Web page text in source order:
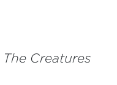
The Creatures